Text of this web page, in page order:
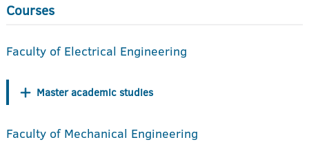
Courses
Faculty of Electrical Engineering
Master academic studies
Faculty of Mechanical Engineering